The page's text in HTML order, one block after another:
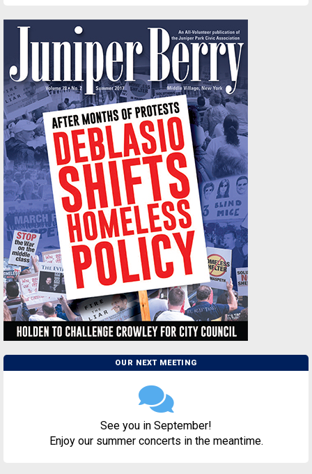
OUR NEXT MEETING
See you in September!
Enjoy our summer concerts in the meantime.